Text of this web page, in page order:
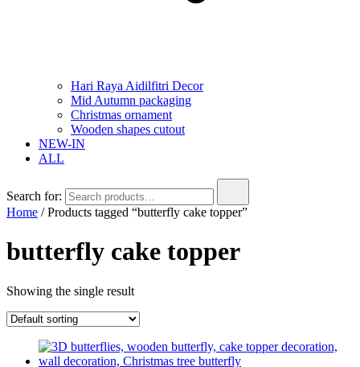
Hari Raya Aidilfitri Decor
Mid Autumn packaging
Christmas ornament
Wooden shapes cutout
NEW-IN
ALL
Search for:
Home / Products tagged “butterfly cake topper”
butterfly cake topper
Showing the single result